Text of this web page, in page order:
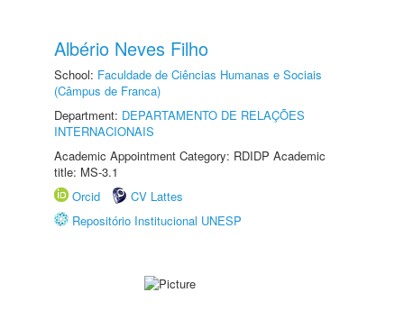
Albério Neves Filho
School: Faculdade de Ciências Humanas e Sociais
(Câmpus de Franca)
Department: DEPARTAMENTO DE RELAÇÕES
INTERNACIONAIS
Academic Appointment Category: RDIDP Academic
title: MS-3.1
Orcid
CV Lattes
Repositório Institucional UNESP